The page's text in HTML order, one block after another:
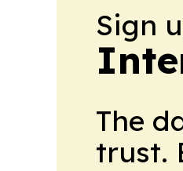
Sign
The
trust.